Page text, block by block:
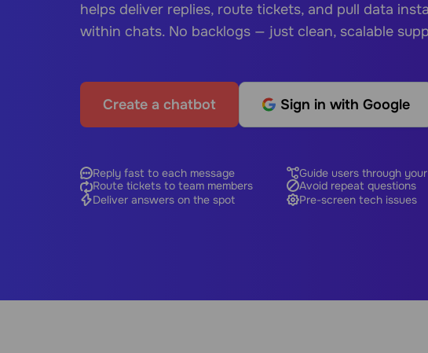
helps deliver replies, route tickets, and pull data
within chats. No backlogs — just clean, scalable
Create a chatbot Sign in with Google
Reply fast to each message
Guide users through
Route tickets to team members
Avoid repeat questions
Deliver answers on the spot
Pre-screen tech issues